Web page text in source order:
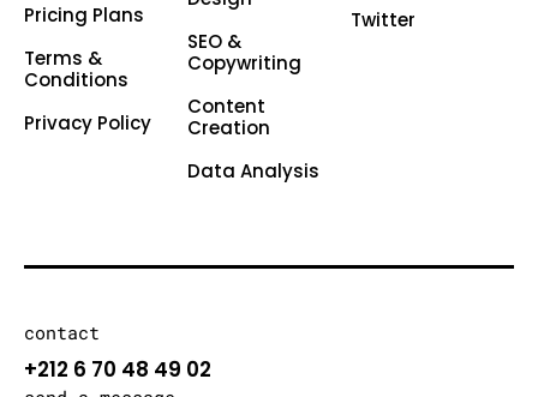
Pricing Plans
Terms &
Conditions
Privacy Policy
SEO &
Copywriting
Content
Creation
Data Analysis
Twitter
contact
+212 6 70 48 49 02